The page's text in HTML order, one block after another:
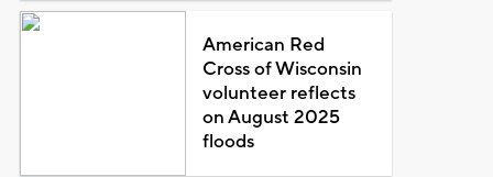
American Red
Cross of Wisconsin
volunteer reflects
on August 2025
floods